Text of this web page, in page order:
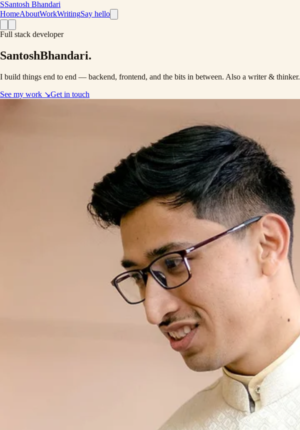
SSantosh Bhandari
HomeAboutWorkWritingSay hello
Full stack developer
SantoshBhandari.
I build things end to end — backend, frontend, and the bits in between. Also a writer & thinker.
See my work ↘Get in touch